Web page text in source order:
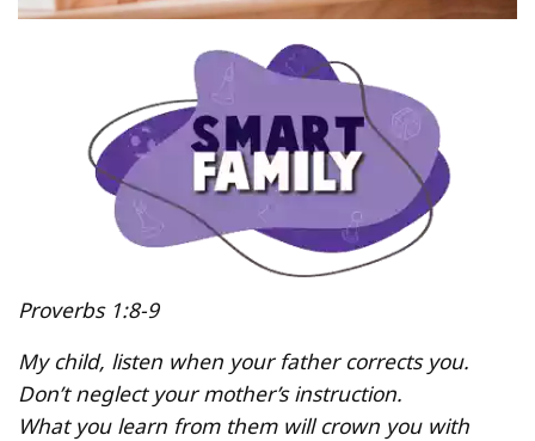
Proverbs 1:8-9
My child, listen when your father corrects you.
Don’t neglect your mother’s instruction.
What you learn from them will crown you with